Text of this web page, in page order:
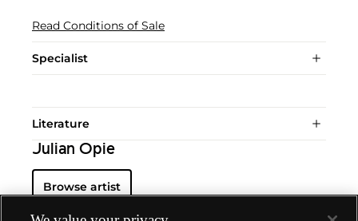
Read Conditions of Sale
Specialist
Literature
Julian Opie
Browse artist